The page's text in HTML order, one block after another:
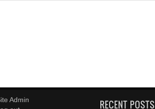
Admin
RECENT POSTS